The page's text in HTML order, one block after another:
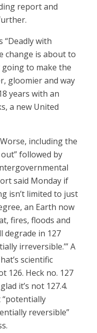
report and
“Deadly with
change is about to
going to make the
gloomier and way
years with an
a new United
including the
followed by
said Monday if
isn’t limited to just
an Earth now
fires, floods and
degrade in 127
irreversible.’” A
scientific
126. Heck no. 127
it’s not 127.4.
“potentially
reversible”